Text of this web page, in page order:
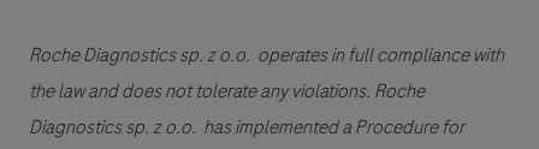
Roche Diagnostics sp. z o.o. operates in full compliance with
the law and does not tolerate any violations. Roche
Diagnostics sp. z o.o. has implemented a Procedure for